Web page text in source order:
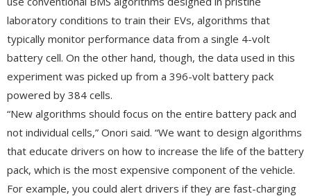
laboratory conditions to train their EVs, algorithms that
typically monitor performance data from a single 4-volt
battery cell. On the other hand, though, the data used in this
experiment was picked up from a 396-volt battery pack
powered by 384 cells.
“New algorithms should focus on the entire battery pack and
not individual cells,” Onori said. “We want to design algorithms
that educate drivers on how to increase the life of the battery
pack, which is the most expensive component of the vehicle.
For example, you could alert drivers if they are fast-charging